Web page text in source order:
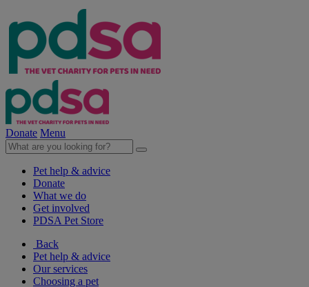
Donate Menu
Pet help & advice
Donate
What we do
Get involved
PDSA Pet Store
Back
Pet help & advice
Our services
Choosing a pet